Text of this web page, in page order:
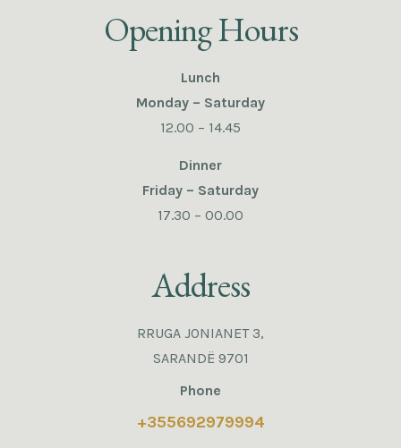
Opening Hours
Lunch
Monday – Saturday
12.00 – 14.45
Dinner
Friday – Saturday
17.30 – 00.00
Address
RRUGA JONIANET 3,
SARANDË 9701
Phone
+355692979994